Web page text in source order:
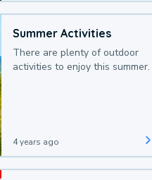
Summer Activities
There are plenty of outdoor
activities to enjoy this summer.
4 years ago